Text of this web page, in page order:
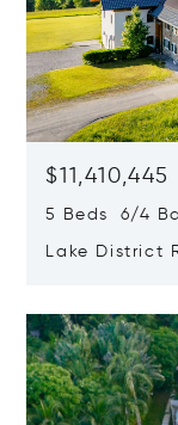
$11,410,445
5 Beds 6/4
Lake District